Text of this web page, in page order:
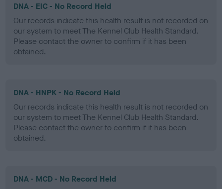
DNA - EIC - No Record Held
Our records indicate this health result is not recorded on
our system to meet The Kennel Club Health Standard.
Please contact the owner to confirm if it has been
obtained.
DNA - HNPK - No Record Held
Our records indicate this health result is not recorded on
our system to meet The Kennel Club Health Standard.
Please contact the owner to confirm if it has been
obtained.
DNA - MCD - No Record Held